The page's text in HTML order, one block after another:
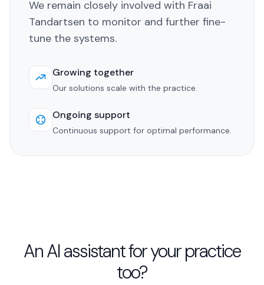
We remain closely involved with Fraai
Tandartsen to monitor and further fine-
tune the systems.
Growing together
Our solutions scale with the practice.
Ongoing support
Continuous support for optimal performance.
An AI assistant for your practice
too?